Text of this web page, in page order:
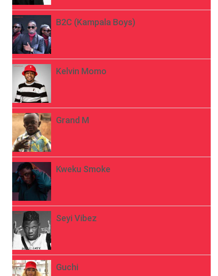
B2C (Kampala Boys)
Kelvin Momo
Grand M
Kweku Smoke
Seyi Vibez
Guchi